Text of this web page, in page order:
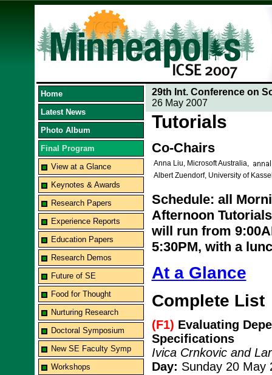
Home
Latest News
Photo Album
Final Program
View at a Glance
Keynotes & Awards
Research Papers
Experience Reports
Education Papers
Research Demos
Future of SE
Food for Thought
Nurturing Research
Doctoral Symposium
New SE Faculty Symp
Workshops
29th Int. Conference on
26 May 2007
Tutorials
Co-Chairs
Anna Liu, Microsoft Australia,
Albert Zuendorf, University of
Schedule: all
Afternoon
will run from
5:30PM, with a
At a Glance
Complete List
(F1) Evaluating
Specifications
Ivica Crnkovic and
Day: Sunday 20